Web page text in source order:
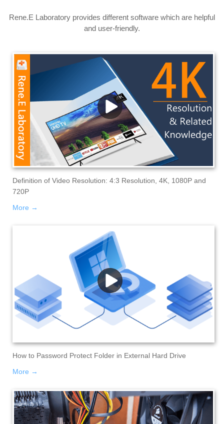
Rene.E Laboratory provides different software which are helpful
and user-friendly.
Definition of Video Resolution: 4:3 Resolution, 4K, 1080P and
720P
More →
How to Password Protect Folder in External Hard Drive
More →